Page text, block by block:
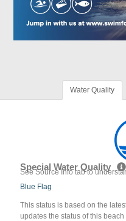
Water Quality
Special Water Quality
See Source Info tab to
Blue Flag
This status is based on the
updates the status of this